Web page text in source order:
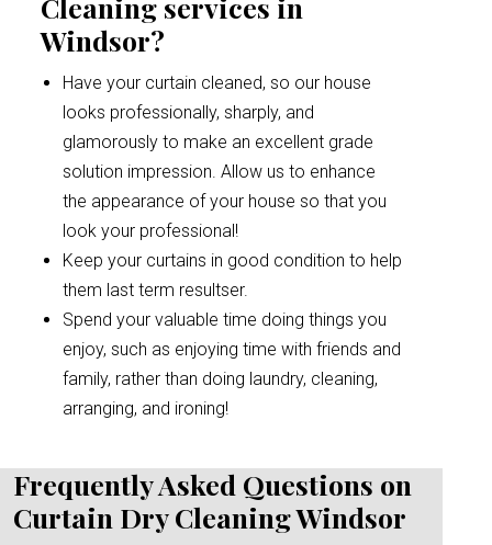
Windsor?
Have your curtain cleaned, so our house
looks professionally, sharply, and
glamorously to make an excellent grade
solution impression. Allow us to enhance
the appearance of your house so that you
look your professional!
Keep your curtains in good condition to help
them last term resultser.
Spend your valuable time doing things you
enjoy, such as enjoying time with friends and
family, rather than doing laundry, cleaning,
arranging, and ironing!
Frequently Asked Questions on
Curtain Dry Cleaning Windsor